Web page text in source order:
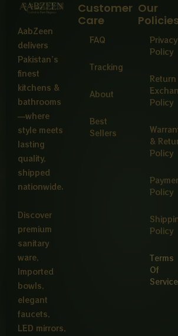
AabZeen
delivers
Pakistan’s
finest
kitchens &
bathrooms
—where
style meets
lasting
quality,
shipped
nationwide.
Discover
premium
sanitary
ware,
Imported
bowls,
elegant
faucets,
LED mirrors,
Customer
Care
FAQ
Tracking
About
Best
Sellers
Our
Privacy
Policy
Policy
&
Policy
Policy
Policy
Terms
Of
Service